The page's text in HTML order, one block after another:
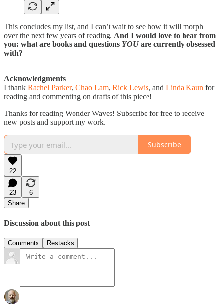
This concludes my list, and I can’t wait to see how it will morph
over the next few years of reading. And I would love to hear from
you: what are books and questions YOU are currently obsessed
with?
Acknowledgments
I thank Rachel Parker, Chao Lam, Rick Lewis, and Linda Kaun for
reading and commenting on drafts of this piece!
Thanks for reading Wonder Waves! Subscribe for free to receive
new posts and support my work.
Subscribe
22
23
6
Share
Discussion about this post
Comments Restacks